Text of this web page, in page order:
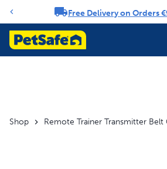
Notification carouselFree Delivery on Orders
Shop Remote Trainer Transmitter Belt